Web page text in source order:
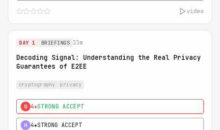
video
DAY 1 BRIEFINGS 33m
Decoding Signal: Understanding the Real Privacy
Guarantees of E2EE
cryptography privacy
0 4★STRONG ACCEPT
H 4★STRONG ACCEPT